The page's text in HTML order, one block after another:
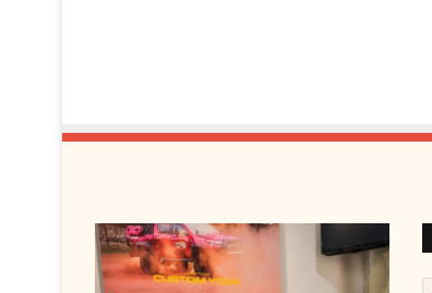
b
r
From
Bangkok
to